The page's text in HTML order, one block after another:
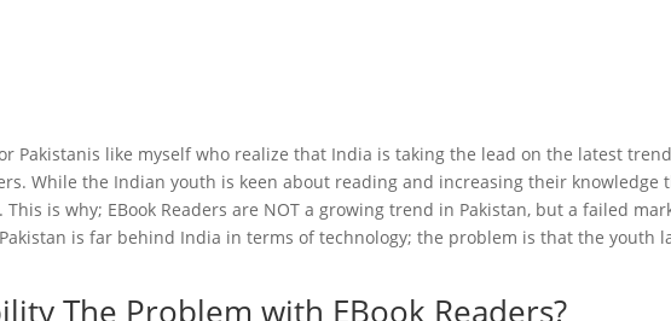
Pakistanis like myself who realize that India is taking the lead on the latest
While the Indian youth is keen about reading and increasing their
is why; EBook Readers are NOT a growing trend in Pakistan, but a failed
is far behind India in terms of technology; the problem is that the
The Problem with EBook Readers?